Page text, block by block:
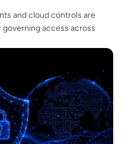
and cloud controls are
access across